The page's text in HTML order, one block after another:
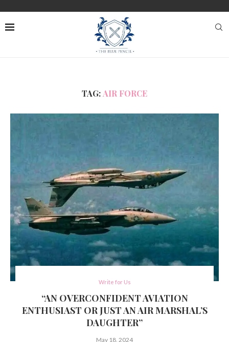
TAG: AIR FORCE
Write for Us
“AN OVERCONFIDENT AVIATION
ENTHUSIAST OR JUST AN AIR MARSHAL’S
DAUGHTER”
May 18, 2024